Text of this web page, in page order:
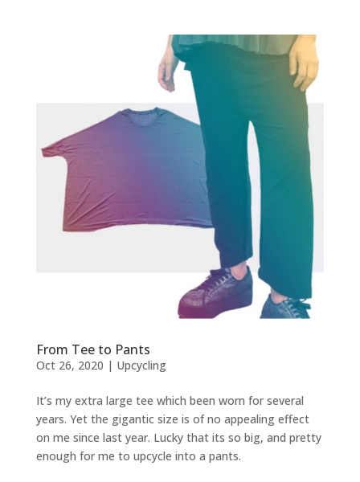
From Tee to Pants
Oct 26, 2020 | Upcycling
It’s my extra large tee which been worn for several
years. Yet the gigantic size is of no appealing effect
on me since last year. Lucky that its so big, and pretty
enough for me to upcycle into a pants.